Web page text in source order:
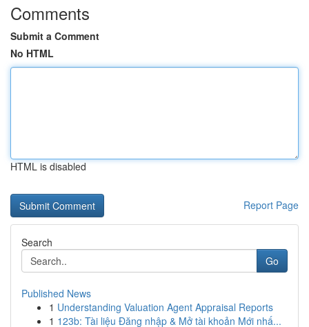
Comments
Submit a Comment
No HTML
HTML is disabled
Report Page
Search
Go
Published News
1 Understanding Valuation Agent Appraisal Reports
1 123b: Tài liệu Đăng nhập & Mở tài khoản Mới nhấ...